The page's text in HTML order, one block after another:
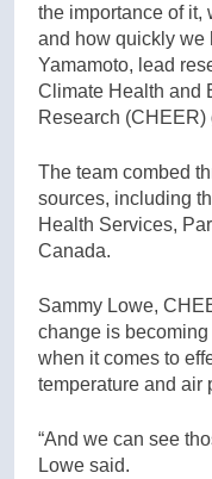
the importance of it,
and how quickly we
Yamamoto, lead
Climate Health and
Research (CHEER)
The team combed
sources, including
Health Services,
Canada.
Sammy Lowe,
change is
when it comes to
temperature and air
“And we can see
Lowe said.